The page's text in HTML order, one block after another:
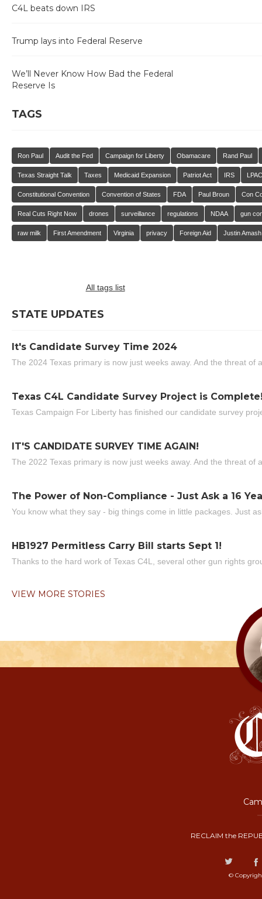
C4L beats down IRS
Trump lays into Federal Reserve
We’ll Never Know How Bad the Federal
Reserve Is
TAGS
Ron Paul Audit the Fed Campaign for Liberty Obamacare Rand Paul
Texas Straight Talk Taxes Medicaid Expansion Patriot Act IRS LPAC
Constitutional Convention Convention of States FDA Paul Broun Con
Real Cuts Right Now drones surveillance regulations NDAA gun
raw milk First Amendment Virginia privacy Foreign Aid Justin Amash
All tags list
STATE UPDATES
It's Candidate Survey Time 2024
The 2024 Texas primary is now just weeks away. And the threat of
Texas C4L Candidate Survey Project is
Texas Campaign For Liberty has finished our candidate survey
IT'S CANDIDATE SURVEY TIME AGAIN!
The 2022 Texas primary is now just weeks away. And the threat of
The Power of Non-Compliance - Just Ask a 16
You know what they say - big things come in little packages. Just
HB1927 Permitless Carry Bill starts Sept 1!
Thanks to the hard work of Texas C4L, several other gun rights
VIEW MORE STORIES
RECLAIM the
©